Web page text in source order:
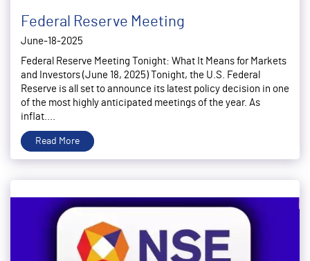
Federal Reserve Meeting
June-18-2025
Federal Reserve Meeting Tonight: What It Means for Markets
and Investors (June 18, 2025) Tonight, the U.S. Federal
Reserve is all set to announce its latest policy decision in one
of the most highly anticipated meetings of the year. As
inflat....
Read More